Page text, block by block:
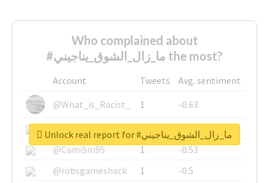
Who complained about
#ما_زال_الشوق_يناجيني the most?
Account Tweets
Avg. sentiment
@What_is_Racist_
1
-0.63
@SkateChart
1
-0.6
@CamiSiri95
1
-0.53
@robsgameshack
1
-0.5
Unlock real report for #ما_زال_الشوق_يناجيني